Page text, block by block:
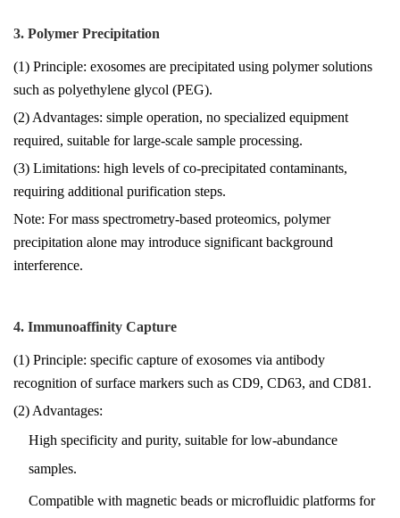
3. Polymer Precipitation
(1) Principle: exosomes are precipitated using polymer solutions
such as polyethylene glycol (PEG).
(2) Advantages: simple operation, no specialized equipment
required, suitable for large-scale sample processing.
(3) Limitations: high levels of co-precipitated contaminants,
requiring additional purification steps.
Note: For mass spectrometry-based proteomics, polymer
precipitation alone may introduce significant background
interference.
4. Immunoaffinity Capture
(1) Principle: specific capture of exosomes via antibody
recognition of surface markers such as CD9, CD63, and CD81.
(2) Advantages:
High specificity and purity, suitable for low-abundance
samples.
Compatible with magnetic beads or microfluidic platforms for